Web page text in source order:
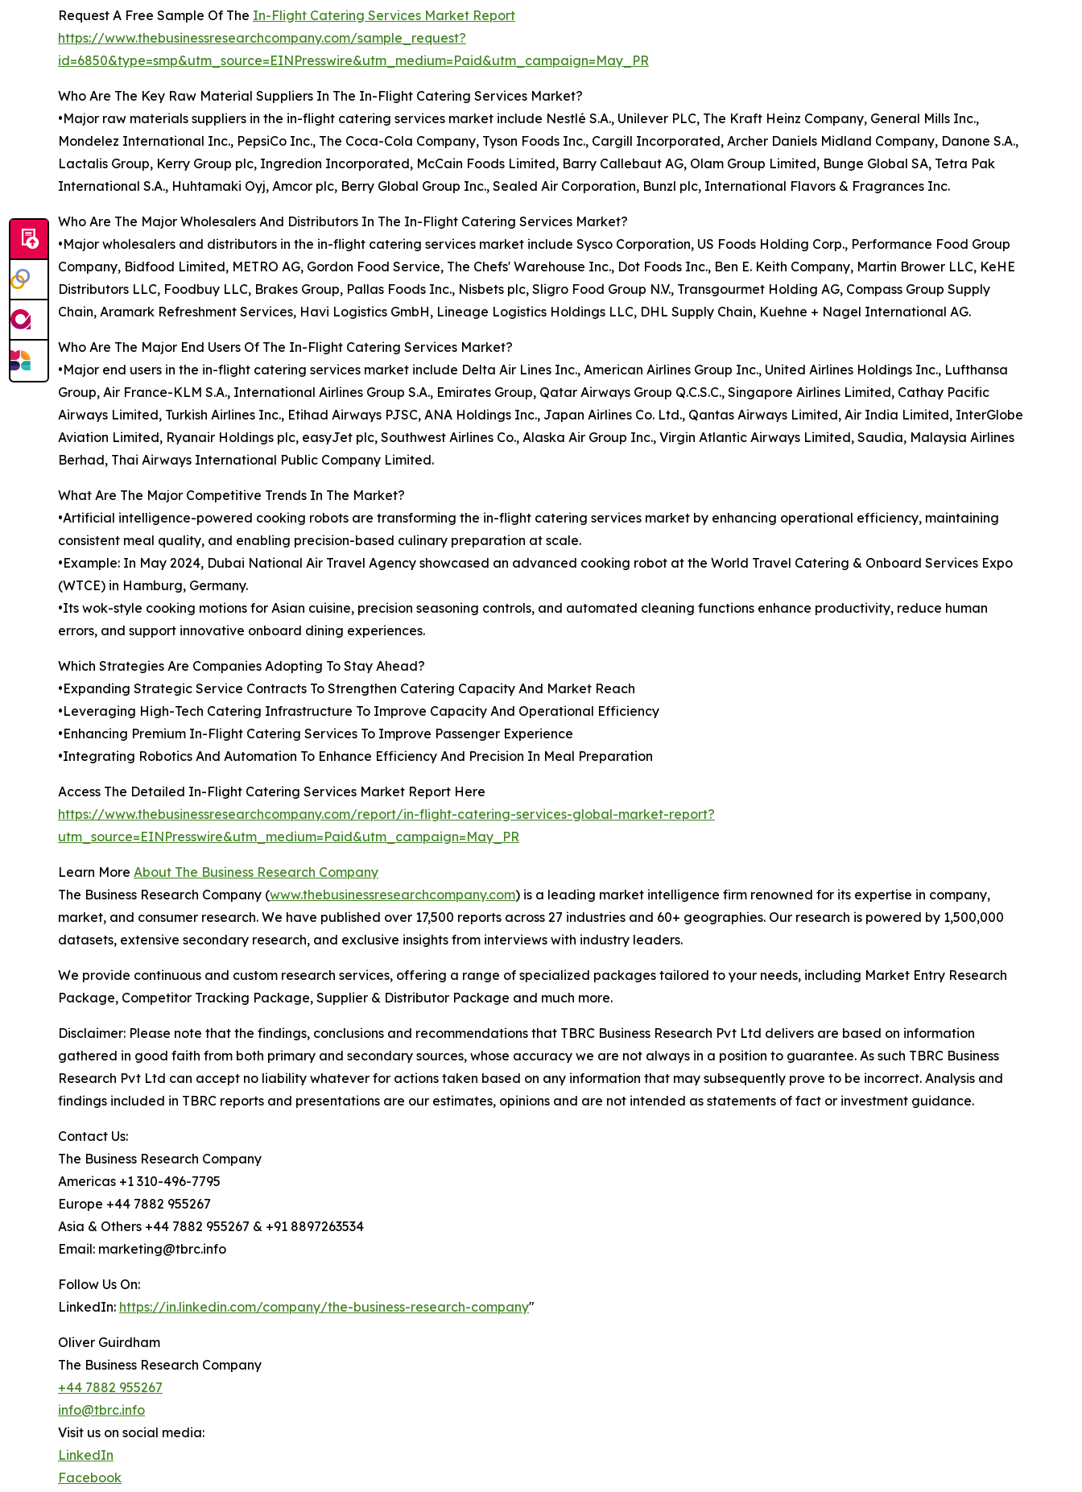
Request A Free Sample Of The In-Flight Catering Services Market Report
https://www.thebusinessresearchcompany.com/sample_request?
id=6850&type=smp&utm_source=EINPresswire&utm_medium=Paid&utm_campaign=May_PR
Who Are The Key Raw Material Suppliers In The In-Flight Catering Services Market?
•Major raw materials suppliers in the in-flight catering services market include Nestlé S.A., Unilever PLC, The Kraft Heinz Company, General Mills Inc.,
Mondelez International Inc., PepsiCo Inc., The Coca-Cola Company, Tyson Foods Inc., Cargill Incorporated, Archer Daniels Midland Company, Danone S.A.,
Lactalis Group, Kerry Group plc, Ingredion Incorporated, McCain Foods Limited, Barry Callebaut AG, Olam Group Limited, Bunge Global SA, Tetra Pak
International S.A., Huhtamaki Oyj, Amcor plc, Berry Global Group Inc., Sealed Air Corporation, Bunzl plc, International Flavors & Fragrances Inc.
Who Are The Major Wholesalers And Distributors In The In-Flight Catering Services Market?
•Major wholesalers and distributors in the in-flight catering services market include Sysco Corporation, US Foods Holding Corp., Performance Food Group
Company, Bidfood Limited, METRO AG, Gordon Food Service, The Chefs' Warehouse Inc., Dot Foods Inc., Ben E. Keith Company, Martin Brower LLC, KeHE
Distributors LLC, Foodbuy LLC, Brakes Group, Pallas Foods Inc., Nisbets plc, Sligro Food Group N.V., Transgourmet Holding AG, Compass Group Supply
Chain, Aramark Refreshment Services, Havi Logistics GmbH, Lineage Logistics Holdings LLC, DHL Supply Chain, Kuehne + Nagel International AG.
Who Are The Major End Users Of The In-Flight Catering Services Market?
•Major end users in the in-flight catering services market include Delta Air Lines Inc., American Airlines Group Inc., United Airlines Holdings Inc., Lufthansa
Group, Air France-KLM S.A., International Airlines Group S.A., Emirates Group, Qatar Airways Group Q.C.S.C., Singapore Airlines Limited, Cathay Pacific
Airways Limited, Turkish Airlines Inc., Etihad Airways PJSC, ANA Holdings Inc., Japan Airlines Co. Ltd., Qantas Airways Limited, Air India Limited, InterGlobe
Aviation Limited, Ryanair Holdings plc, easyJet plc, Southwest Airlines Co., Alaska Air Group Inc., Virgin Atlantic Airways Limited, Saudia, Malaysia Airlines
Berhad, Thai Airways International Public Company Limited.
What Are The Major Competitive Trends In The Market?
•Artificial intelligence-powered cooking robots are transforming the in-flight catering services market by enhancing operational efficiency, maintaining
consistent meal quality, and enabling precision-based culinary preparation at scale.
•Example: In May 2024, Dubai National Air Travel Agency showcased an advanced cooking robot at the World Travel Catering & Onboard Services Expo
(WTCE) in Hamburg, Germany.
•Its wok-style cooking motions for Asian cuisine, precision seasoning controls, and automated cleaning functions enhance productivity, reduce human
errors, and support innovative onboard dining experiences.
Which Strategies Are Companies Adopting To Stay Ahead?
•Expanding Strategic Service Contracts To Strengthen Catering Capacity And Market Reach
•Leveraging High-Tech Catering Infrastructure To Improve Capacity And Operational Efficiency
•Enhancing Premium In-Flight Catering Services To Improve Passenger Experience
•Integrating Robotics And Automation To Enhance Efficiency And Precision In Meal Preparation
Access The Detailed In-Flight Catering Services Market Report Here
https://www.thebusinessresearchcompany.com/report/in-flight-catering-services-global-market-report?
utm_source=EINPresswire&utm_medium=Paid&utm_campaign=May_PR
Learn More About The Business Research Company
The Business Research Company (www.thebusinessresearchcompany.com) is a leading market intelligence firm renowned for its expertise in company,
market, and consumer research. We have published over 17,500 reports across 27 industries and 60+ geographies. Our research is powered by 1,500,000
datasets, extensive secondary research, and exclusive insights from interviews with industry leaders.
We provide continuous and custom research services, offering a range of specialized packages tailored to your needs, including Market Entry Research
Package, Competitor Tracking Package, Supplier & Distributor Package and much more.
Disclaimer: Please note that the findings, conclusions and recommendations that TBRC Business Research Pvt Ltd delivers are based on information
gathered in good faith from both primary and secondary sources, whose accuracy we are not always in a position to guarantee. As such TBRC Business
Research Pvt Ltd can accept no liability whatever for actions taken based on any information that may subsequently prove to be incorrect. Analysis and
findings included in TBRC reports and presentations are our estimates, opinions and are not intended as statements of fact or investment guidance.
Contact Us:
The Business Research Company
Americas +1 310-496-7795
Europe +44 7882 955267
Asia & Others +44 7882 955267 & +91 8897263534
Email: marketing@tbrc.info
Follow Us On:
LinkedIn: https://in.linkedin.com/company/the-business-research-company"
Oliver Guirdham
The Business Research Company
+44 7882 955267
info@tbrc.info
Visit us on social media:
LinkedIn
Facebook